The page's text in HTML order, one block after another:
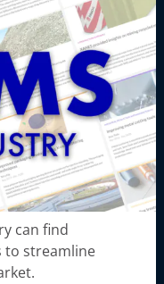
can find
to streamline